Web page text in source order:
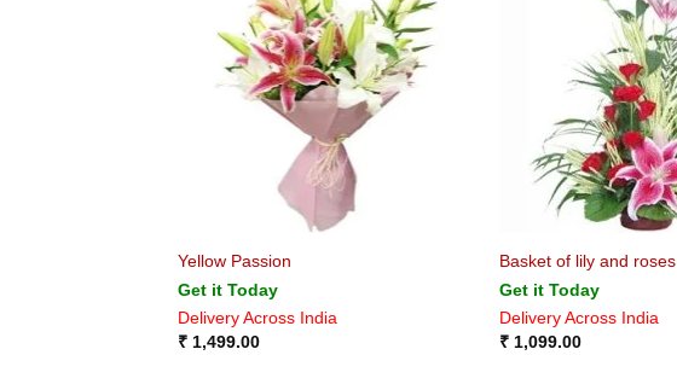
Yellow Passion
Get it Today
Delivery Across India
₹1,499.00
Basket of lily and roses
Get it Today
Delivery Across India
₹ 1,099.00